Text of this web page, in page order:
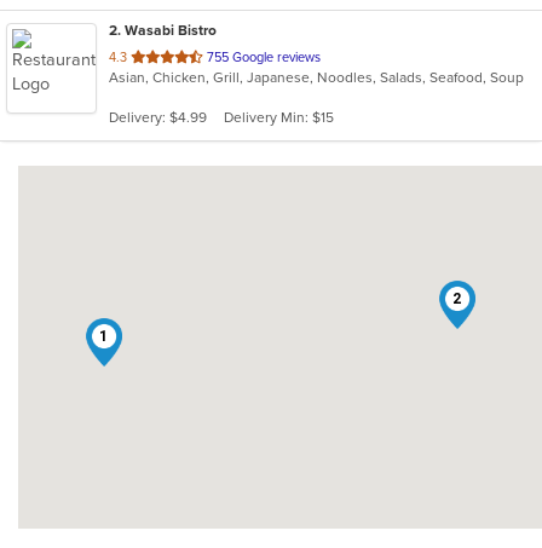
2. Wasabi Bistro
4.3 out
of
stars.
755 Google reviews
Asian, Chicken, Grill, Japanese, Noodles, Salads, Seafood, Soup
Delivery: $4.99 Delivery Min: $15
1
2